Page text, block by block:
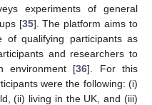
experiments of general
[35]. The platform aims to
qualifying participants as
and researchers to
environment [36]. For this
were the following: (i)
(ii) living in the UK, and (iii)